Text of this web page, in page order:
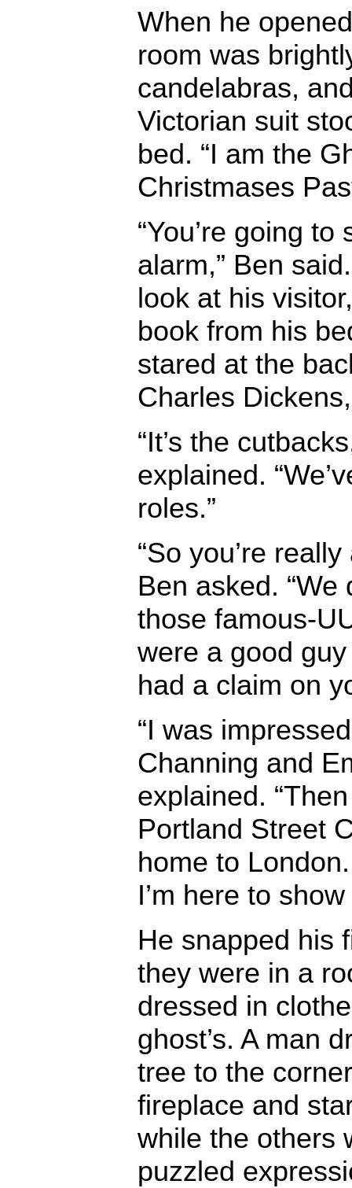
When he
room was
candelabras,
Victorian suit
bed. “I am the
Christmases
“You’re going
alarm,” Ben
look at his
book from his
stared at the
Charles
“It’s the
explained.
roles.”
“So you’re
Ben asked. “We
those famous-
were a good
had a claim on
“I was
Channing and
explained.
Portland Street
home to
I’m here to show
He snapped his
they were in a
dressed in
ghost’s. A man
tree to the
fireplace and
while the others
puzzled